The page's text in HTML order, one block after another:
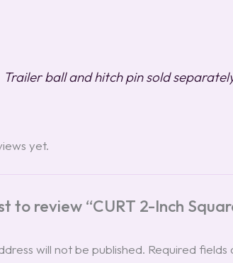
Trailer ball and hitch pin sold
yet.
to review “CURT 2-Inch
will not be published. Required fields